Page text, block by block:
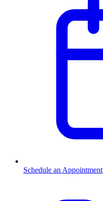
Schedule an Appointment